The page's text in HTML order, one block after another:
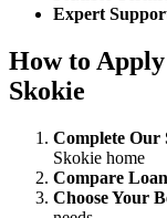
Expert
How to
Skokie
Complete Our
Skokie home
Compare
Choose Your